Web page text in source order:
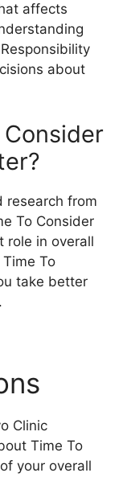
affects
about
research from
To Consider
role in overall
To
take better
Clinic
Time To
your overall